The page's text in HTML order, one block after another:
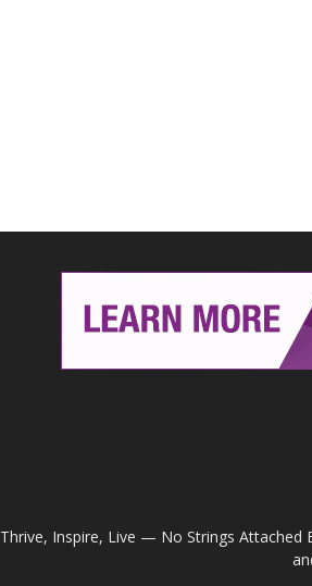
Thrive, Inspire, Live — No Strings Attached